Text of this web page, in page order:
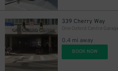
339 Cherry Way
One Oxford Centre Garage
0.4 mi away
BOOK NOW